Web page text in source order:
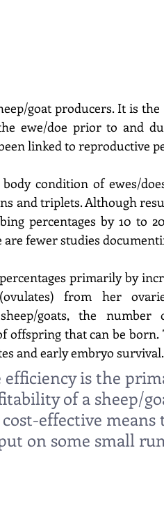
goat producers. It is
ewe/doe prior to and
linked to reproductive
condition of ewes/
and triplets. Although
percentages by 10 to
fewer studies
primarily by
from her
goats, the number
that can be born.
and early embryo survival.
efficiency is the
of a sheep/
effective
on some small